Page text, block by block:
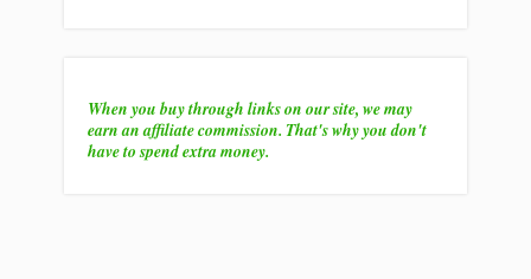
When you buy through links on our site, we may
earn an affiliate commission. That's why you don't
have to spend extra money.